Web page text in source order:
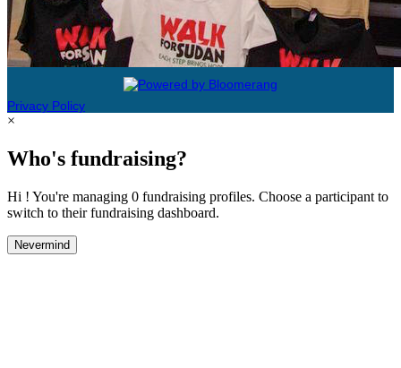
Privacy Policy
×
Who's fundraising?
Hi ! You're managing 0 fundraising profiles. Choose a participant to
switch to their fundraising dashboard.
Nevermind